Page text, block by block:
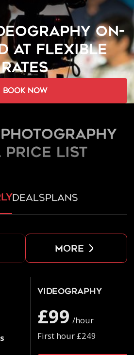
ON-
AT FLEXIBLE
RATES
book now
Photography
PRICE LIST
dealsplans
more
Videography
£99 /hour
First hour £249